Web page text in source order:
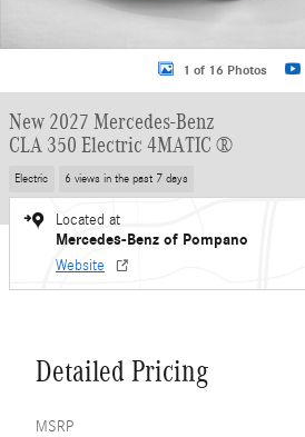
1 of 16 Photos
New 2027 Mercedes-Benz
CLA 350 Electric 4MATIC ®
Electric 6 views in the past 7 days
Located at
Mercedes-Benz of Pompano
Website
Detailed Pricing
MSRP